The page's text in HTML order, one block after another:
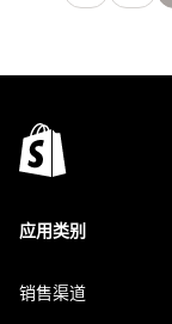
应用类别
销售渠道